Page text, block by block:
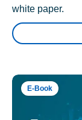
white paper.
E-Book